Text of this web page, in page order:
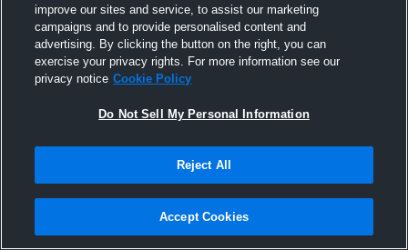
Joined Hudl
1 March 2015
improve our sites and service, to assist our marketing
campaigns and to provide personalised content and
advertising. By clicking the button on the right, you can
exercise your privacy rights. For more information see our
privacy notice Cookie Policy
Do Not Sell My Personal Information
Reject All
Accept Cookies